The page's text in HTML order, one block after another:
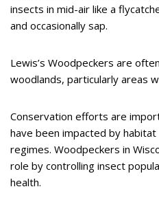
insects in mid-air like a
and occasionally sap.
Lewis’s Woodpeckers are
woodlands, particularly areas
Conservation efforts are
have been impacted by
regimes. Woodpeckers in
role by controlling insect
health.